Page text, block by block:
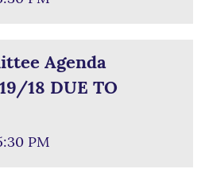
Agenda
18 DUE TO
PM